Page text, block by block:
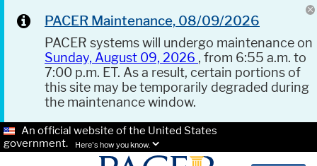
PACER Maintenance, 08/09/2026
PACER systems will undergo maintenance on
Sunday, August 09, 2026 , from 6:55 a.m. to
7:00 p.m. ET. As a result, certain portions of
this site may be temporarily degraded during
the maintenance window.
An official website of the United States
government.
Here's how you know.